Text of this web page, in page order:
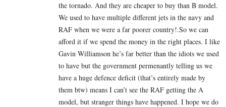
the tornado. And they are cheaper to buy than B model.
We used to have multiple different jets in the navy and
RAF when we were a far poorer country!.So we can
afford it if we spend the money in the right places. I like
Gavin Williamson he’s far better than the idiots we used
to have but the government permenantly telling us we
have a huge defence deficit (that’s entirely made by
them btw) means I can’t see the RAF getting the A
model, but stranger things have happened. I hope we do